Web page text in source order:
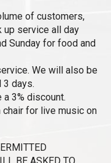
of customers,
up service all day
Sunday for food and
We will also be
days.
3% discount.
chair for live music on